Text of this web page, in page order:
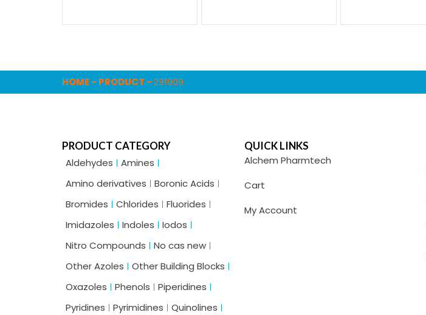
HOME- PRODUCT -291909
PRODUCT CATEGORY
Aldehydes
Amines
Amino derivatives
Boronic Acids
Bromides
Chlorides
Fluorides
Imidazoles
Indoles
Iodos
Nitro Compounds
No cas new
Other Azoles
Other Building Blocks
Oxazoles
Phenols
Piperidines
Pyridines
Pyrimidines Quinolines
QUICK LINKS
Alchem Pharmtech
Cart
My Account